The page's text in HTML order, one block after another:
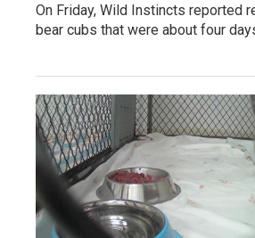
On Friday, Wild Instincts reported
bear cubs that were about four